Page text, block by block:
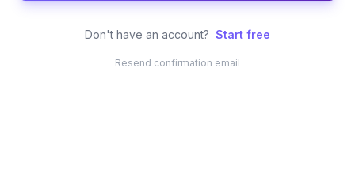
Don't have an account? Start free
Resend confirmation email